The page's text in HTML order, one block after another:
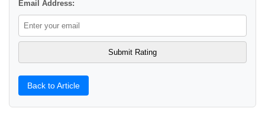
Email Address:
Back to Article